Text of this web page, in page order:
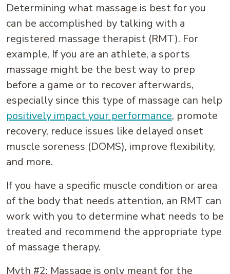
Determining what massage is best for you
can be accomplished by talking with a
registered massage therapist (RMT). For
example, If you are an athlete, a sports
massage might be the best way to prep
before a game or to recover afterwards,
especially since this type of massage can help
positively impact your performance, promote
recovery, reduce issues like delayed onset
muscle soreness (DOMS), improve flexibility,
and more.
If you have a specific muscle condition or area
of the body that needs attention, an RMT can
work with you to determine what needs to be
treated and recommend the appropriate type
of massage therapy.
Myth #2: Massage is only meant for the